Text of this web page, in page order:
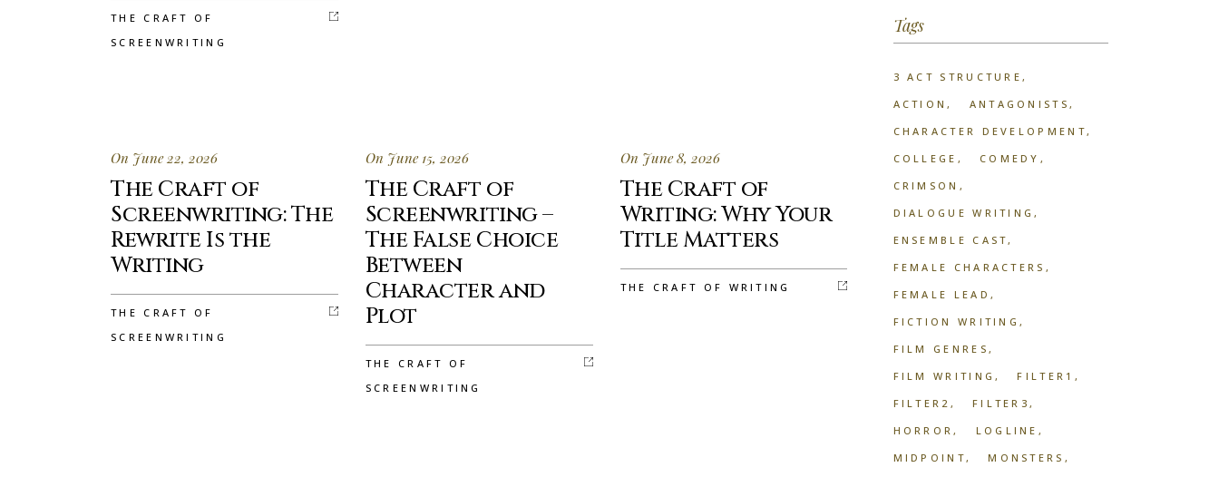
THE CRAFT OF
SCREENWRITING
On June 22, 2026
The Craft of
Screenwriting: The
Rewrite Is the
Writing
THE CRAFT OF
SCREENWRITING
On June 15, 2026
The Craft of
Screenwriting –
The False Choice
Between
Character and
Plot
THE CRAFT OF
SCREENWRITING
On June 8, 2026
The Craft of
Writing: Why Your
Title Matters
THE CRAFT OF WRITING
Tags
3 ACT STRUCTURE
ACTION
ANTAGONISTS
CHARACTER DEVELOPMENT
COLLEGE
COMEDY
CRIMSON
DIALOGUE WRITING
ENSEMBLE CAST
FEMALE CHARACTERS
FEMALE LEAD
FICTION WRITING
FILM GENRES
FILM WRITING
FILTER1
FILTER2
FILTER3
HORROR
LOGLINE
MIDPOINT
MONSTERS